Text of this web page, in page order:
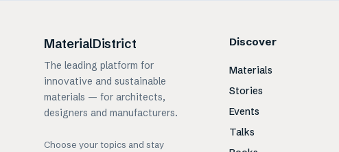
MaterialDistrict
The leading platform for
innovative and sustainable
materials — for architects,
designers and manufacturers.
Choose your topics and stay
Discover
Materials
Stories
Events
Talks